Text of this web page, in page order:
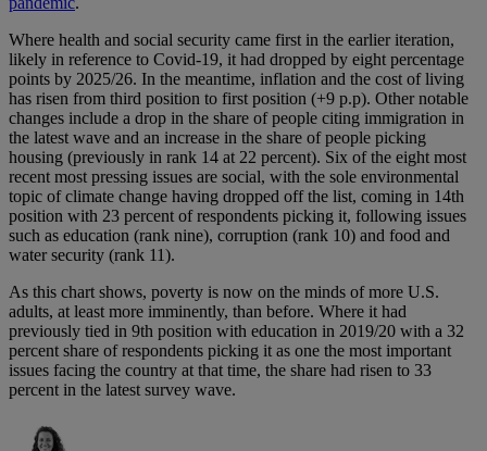
Where health and social security came first in the earlier iteration,
likely in reference to Covid-19, it had dropped by eight percentage
points by 2025/26. In the meantime, inflation and the cost of living
has risen from third position to first position (+9 p.p). Other notable
changes include a drop in the share of people citing immigration in
the latest wave and an increase in the share of people picking
housing (previously in rank 14 at 22 percent). Six of the eight most
recent most pressing issues are social, with the sole environmental
topic of climate change having dropped off the list, coming in 14th
position with 23 percent of respondents picking it, following issues
such as education (rank nine), corruption (rank 10) and food and
water security (rank 11).
As this chart shows, poverty is now on the minds of more U.S.
adults, at least more imminently, than before. Where it had
previously tied in 9th position with education in 2019/20 with a 32
percent share of respondents picking it as one the most important
issues facing the country at that time, the share had risen to 33
percent in the latest survey wave.